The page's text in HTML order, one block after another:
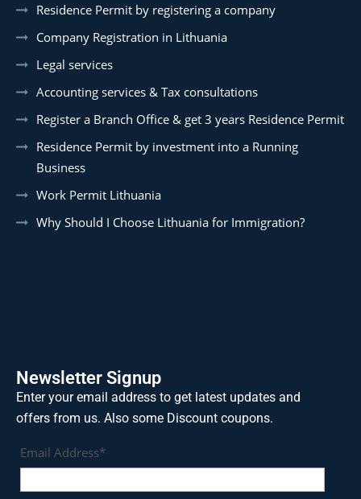
Residence Permit by registering a company
Company Registration in Lithuania
Legal services
Accounting services & Tax consultations
Register a Branch Office & get 3 years Residence Permit
Residence Permit by investment into a Running
Business
Work Permit Lithuania
Why Should I Choose Lithuania for Immigration?
Newsletter Signup
Enter your email address to get latest updates and
offers from us. Also some Discount coupons.
Email Address*